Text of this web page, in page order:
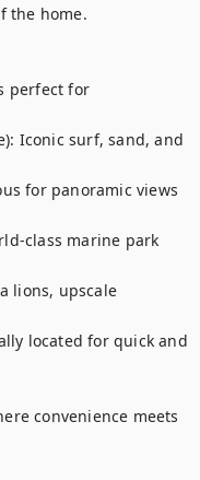
the home.
perfect for
Iconic surf, sand, and
for panoramic views
class marine park
lions, upscale
located for quick and
convenience meets